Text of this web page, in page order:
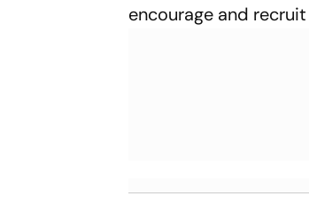
encourage and